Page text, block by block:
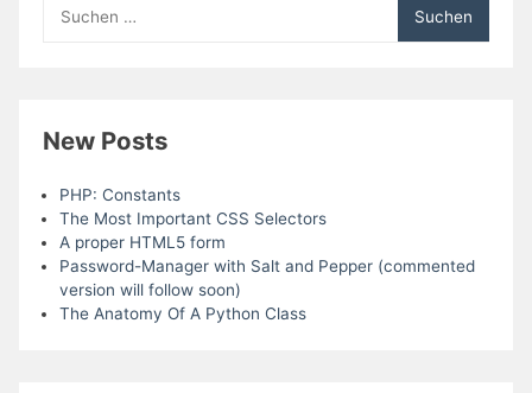
nach:
New Posts
PHP: Constants
The Most Important CSS Selectors
A proper HTML5 form
Password-Manager with Salt and Pepper (commented
version will follow soon)
The Anatomy Of A Python Class